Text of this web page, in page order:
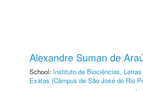
Alexandre Suman de
School: Instituto de Biociências,
Exatas (Câmpus de São José do Rio